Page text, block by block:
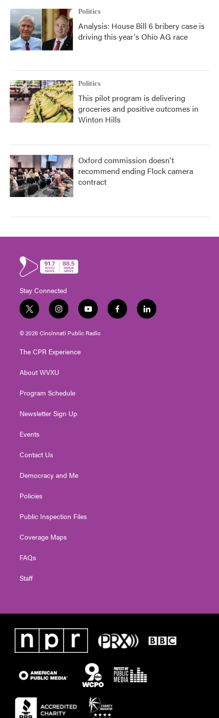
Politics
Analysis: House Bill 6 bribery case is
driving this year's Ohio AG race
Politics
This pilot program is delivering
groceries and positive outcomes in
Winton Hills
Oxford commission doesn't
recommend ending Flock camera
contract
Stay Connected
t
w
i
t
e
i
n
s
t
g
a
y
o
u
t
f
a
l
i
© 2026 Cincinnati Public Radio
The CPR Experience
About WVXU
Program Schedule
Newsletter Sign Up
Events
Contact Us
Democracy and Me
Policies
Public Inspection Files
Coverage Maps
FAQs
Staff